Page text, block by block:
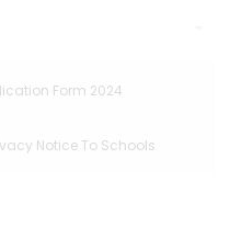
Form 2024
Notice To Schools